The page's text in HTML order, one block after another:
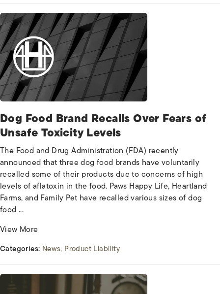
Dog Food Brand Recalls Over Fears of
Unsafe Toxicity Levels
The Food and Drug Administration (FDA) recently
announced that three dog food brands have voluntarily
recalled some of their products due to concerns of high
levels of aflatoxin in the food. Paws Happy Life, Heartland
Farms, and Family Pet have recalled various sizes of dog
food ...
View More
Categories: News Product Liability